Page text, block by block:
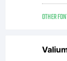
OTHER